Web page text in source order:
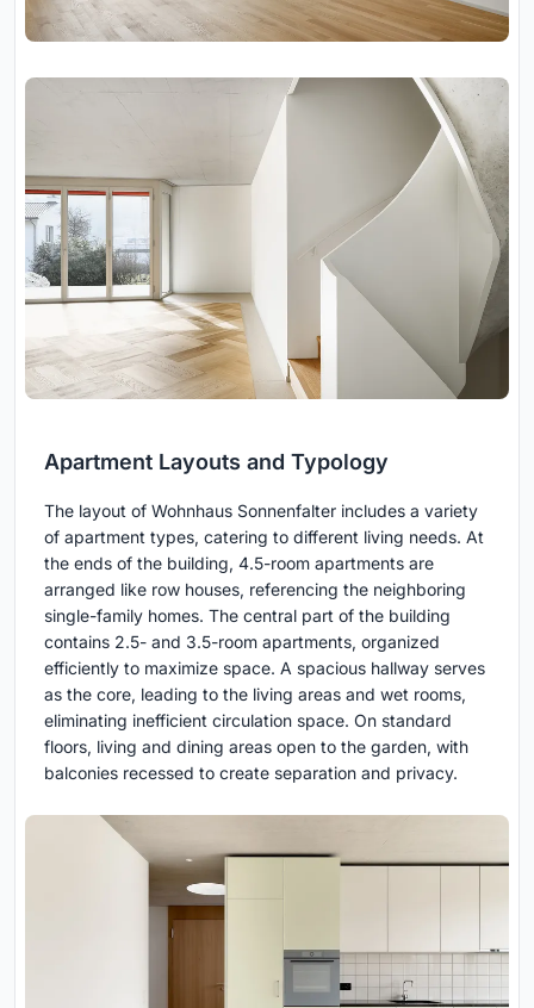
Apartment Layouts and Typology
The layout of Wohnhaus Sonnenfalter includes a variety
of apartment types, catering to different living needs. At
the ends of the building, 4.5-room apartments are
arranged like row houses, referencing the neighboring
single-family homes. The central part of the building
contains 2.5- and 3.5-room apartments, organized
efficiently to maximize space. A spacious hallway serves
as the core, leading to the living areas and wet rooms,
eliminating inefficient circulation space. On standard
floors, living and dining areas open to the garden, with
balconies recessed to create separation and privacy.